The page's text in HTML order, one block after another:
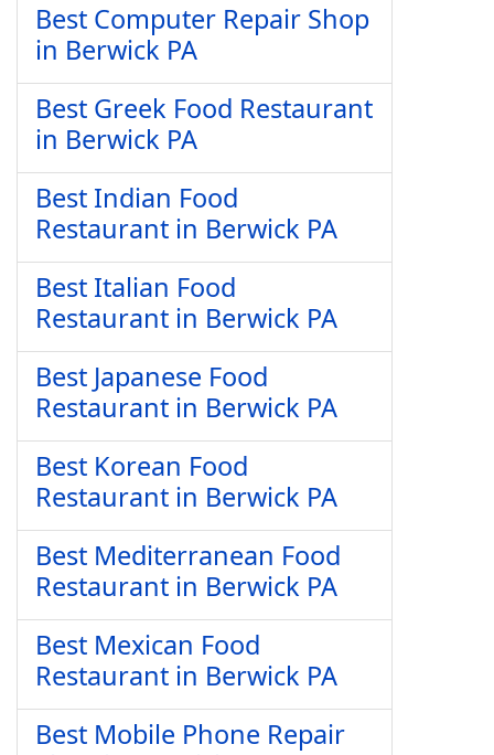
Best Computer Repair Shop
in Berwick PA
Best Greek Food Restaurant
in Berwick PA
Best Indian Food
Restaurant in Berwick PA
Best Italian Food
Restaurant in Berwick PA
Best Japanese Food
Restaurant in Berwick PA
Best Korean Food
Restaurant in Berwick PA
Best Mediterranean Food
Restaurant in Berwick PA
Best Mexican Food
Restaurant in Berwick PA
Best Mobile Phone Repair